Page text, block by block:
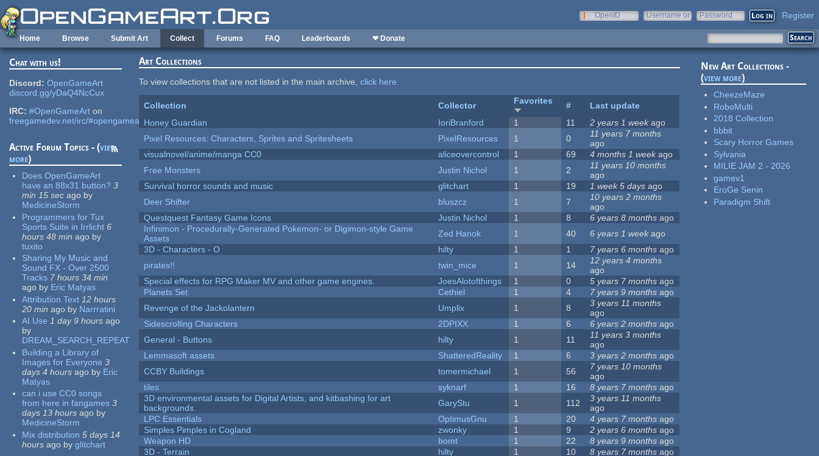
Skip to main content
OpenID
Username or
Password Register
Home Browse Submit Art Collect Forums FAQ Leaderboards ❤ Donate
Chat with us!
Discord: OpenGameArt
discord.gg/yDaQ4NcCux
IRC: #OpenGameArt on
freegamedev.net/irc/#opengameart
Active Forum Topics - (view
more)
Does OpenGameArt
have an 88x31 button? 3
min 15 sec ago by
MedicineStorm
Programmers for Tux
Sports Suite in Irrlicht 6
hours 48 min ago by
tuxito
Sharing My Music and
Sound FX - Over 2500
Tracks 7 hours 34 min
ago by Eric Matyas
Attribution Text 12 hours
20 min ago by Narrratini
AI Use 1 day 9 hours ago
by
DREAM_SEARCH_REPEAT
Building a Library of
Images for Everyone 3
days 4 hours ago by Eric
Matyas
can i use CC0 songs
from here in fangames 3
days 13 hours ago by
MedicineStorm
Mix distribution 5 days 14
hours ago by glitchart
Art Collections
To view collections that are not listed in the main archive,click here.
Collection Collector Favorites #
Last update
Honey Guardian
IoriBranford 1 11 2 years 1 weekago
Pixel Resources: Characters, Sprites and Spritesheets
PixelResources 1 0
11 years 7 months
ago
visualnovel/anime/manga CC0
aliceovercontrol 1 69 4 months 1 weekago
Free Monsters
Justin Nichol 1 2
11 years 10 months
ago
Survival horror sounds and music
glitchart 1 19 1 week 5 days ago
Deer Shifter
bluszcz 1 7
10 years 2 months
ago
Questquest Fantasy Game Icons
Justin Nichol 1 8 6 years 8 months ago
Infinimon - Procedurally-Generated Pokemon- or Digimon-style Game
Assets
Zed Hanok 1 40 6 years 1 week ago
3D - Characters - O
hilty 1 1 7 years 6 months ago
pirates!!
twin_mice 1 14
12 years 4 months
ago
Special effects for RPG Maker MV and other game engines.
JoesAlotofthings 1 0 5 years 7 months ago
Planets Set
Cethiel 1 4 7 years 9 months ago
Revenge of the Jackolantern
Umplix 1 8
3 years 11 months
ago
Sidescrolling Characters
2DPIXX 1 6 6 years 2 months ago
General - Buttons
hilty 1 11
11 years 3 months
ago
Lemmasoft assets
ShatteredReality 1 6 3 years 2 months ago
CCBY Buildings
tomermichael 1 56
7 years 10 months
ago
tiles
syknarf 1 16 8 years 7 months ago
3D environmental assets for Digital Artists, and kitbashing for art
backgrounds.
GaryStu 1 112
3 years 11 months
ago
LPC Essentials
OptimusGnu 1 20 4 years 7 months ago
Simples Pimples in Cogland
zwonky 1 9 2 years 6 months ago
Weapon HD
bomt 1 22 8 years 9 months ago
3D - Terrain
hilty 1 10 8 years 7 months ago
New Art Collections -
(view more)
CheezeMaze
RoboMulti
2018 Collection
bbbit
Scary Horror Games
Sylvania
MILIE JAM 2 - 2026
gamev1
EroGe Senin
Paradigm Shift